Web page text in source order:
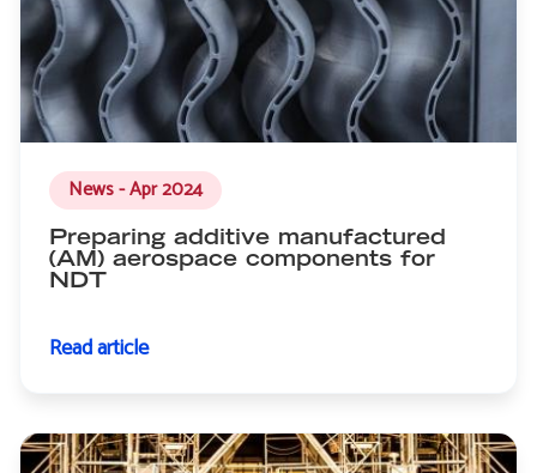
News - Apr 2024
Preparing additive manufactured
(AM) aerospace components for
NDT
Read article